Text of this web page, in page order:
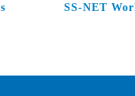
SS-NET